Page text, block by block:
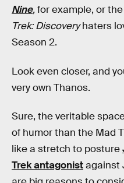
Nine,for example, or
Trek: Discoveryhaters
Season 2.
Look even closer, and
very own Thanos.
Sure, the veritable
of humor than the Mad
like a stretch to posture
Trek antagonistagainst